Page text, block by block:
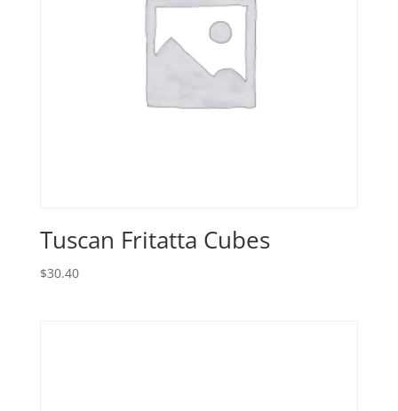
Tuscan Fritatta Cubes
$30.40